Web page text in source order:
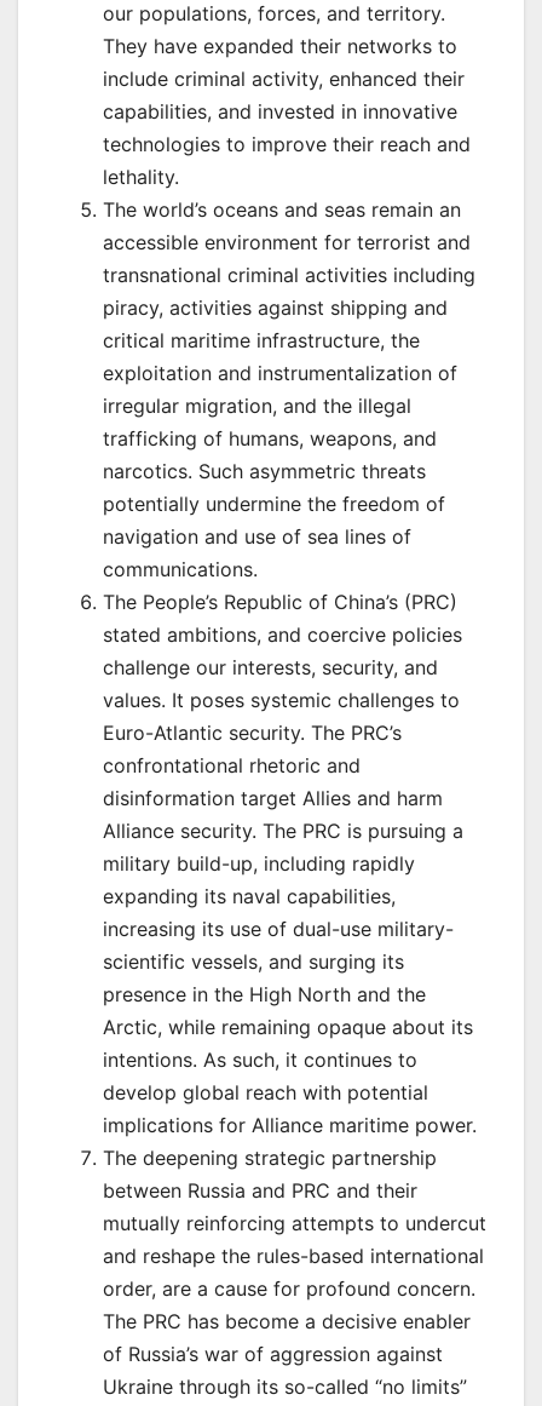
our populations, forces, and territory.
They have expanded their networks to
include criminal activity, enhanced their
capabilities, and invested in innovative
technologies to improve their reach and
lethality.
The world’s oceans and seas remain an
accessible environment for terrorist and
transnational criminal activities including
piracy, activities against shipping and
critical maritime infrastructure, the
exploitation and instrumentalization of
irregular migration, and the illegal
trafficking of humans, weapons, and
narcotics. Such asymmetric threats
potentially undermine the freedom of
navigation and use of sea lines of
communications.
The People’s Republic of China’s (PRC)
stated ambitions, and coercive policies
challenge our interests, security, and
values. It poses systemic challenges to
Euro-Atlantic security. The PRC’s
confrontational rhetoric and
disinformation target Allies and harm
Alliance security. The PRC is pursuing a
military build-up, including rapidly
expanding its naval capabilities,
increasing its use of dual-use military-
scientific vessels, and surging its
presence in the High North and the
Arctic, while remaining opaque about its
intentions. As such, it continues to
develop global reach with potential
implications for Alliance maritime power.
The deepening strategic partnership
between Russia and PRC and their
mutually reinforcing attempts to undercut
and reshape the rules-based international
order, are a cause for profound concern.
The PRC has become a decisive enabler
of Russia’s war of aggression against
Ukraine through its so-called “no limits”